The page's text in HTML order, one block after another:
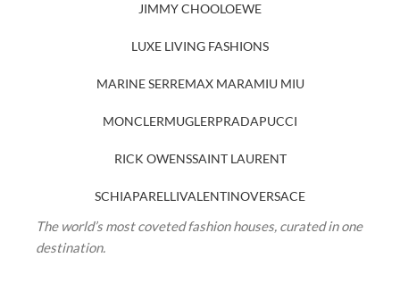
JIMMY CHOOLOEWE
LUXE LIVING FASHIONS
MARINE SERREMAX MARAMIU MIU
MONCLERMUGLERPRADAPUCCI
RICK OWENSSAINT LAURENT
SCHIAPARELLIVALENTINOVERSACE
The world’s most coveted fashion houses, curated in one
destination.